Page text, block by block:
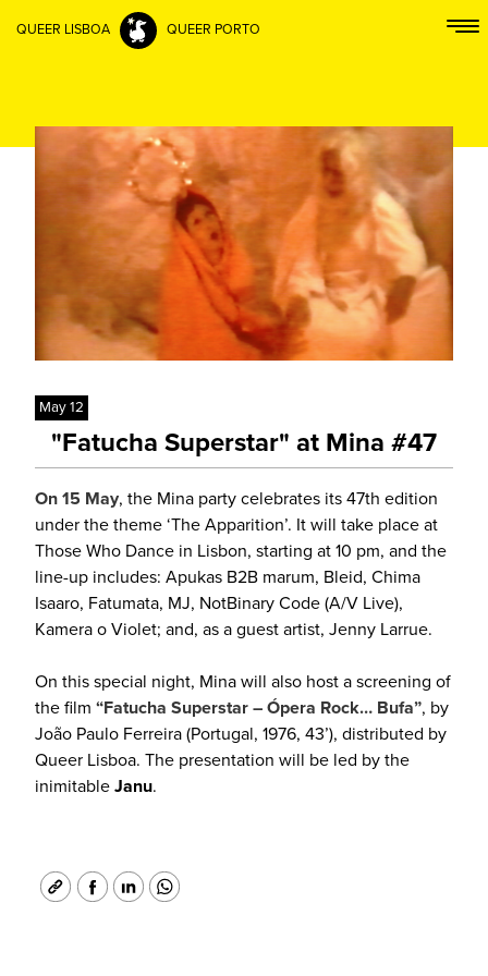
QUEER LISBOA QUEER PORTO
May 12
"Fatucha Superstar" at Mina #47
On 15 May, the Mina party celebrates its 47th edition
under the theme ‘The Apparition’. It will take place at
Those Who Dance in Lisbon, starting at 10 pm, and the
line-up includes: Apukas B2B marum, Bleid, Chima
Isaaro, Fatumata, MJ, NotBinary Code (A/V Live),
Kamera o Violet; and, as a guest artist, Jenny Larrue.
On this special night, Mina will also host a screening of
the film “Fatucha Superstar – Ópera Rock… Bufa”, by
João Paulo Ferreira (Portugal, 1976, 43’), distributed by
Queer Lisboa. The presentation will be led by the
inimitable Janu.